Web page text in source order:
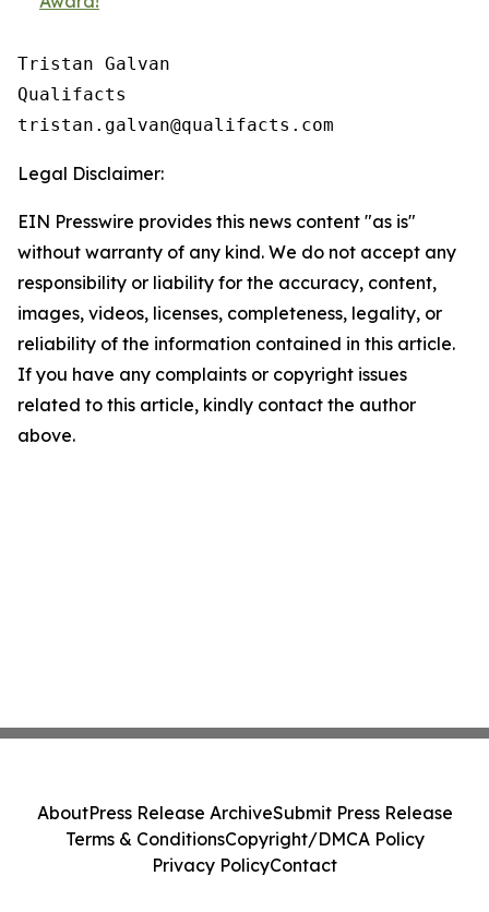
Tristan Galvan
Qualifacts
Legal Disclaimer:
EIN Presswire provides this news content "as is"
without warranty of any kind. We do not accept any
responsibility or liability for the accuracy, content,
images, videos, licenses, completeness, legality, or
reliability of the information contained in this article.
If you have any complaints or copyright issues
related to this article, kindly contact the author
above.
AboutPress Release ArchiveSubmit Press Release
Terms & ConditionsCopyright/DMCA Policy
Privacy PolicyContact